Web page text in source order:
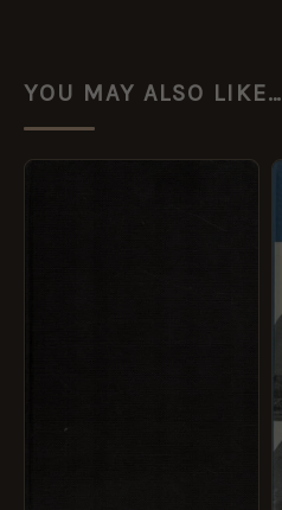
YOU MAY ALSO LIKE…